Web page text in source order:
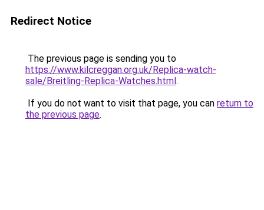
Redirect Notice
The previous page is sending you to
https://www.kilcreggan.org.uk/Replica-watch-
sale/Breitling-Replica-Watches.html.
If you do not want to visit that page, you can return to
the previous page.